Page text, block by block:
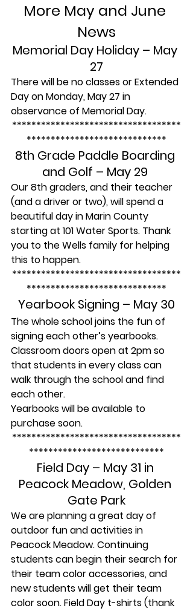
More May and June
News
Memorial Day Holiday – May
27
There will be no classes or Extended
Day on Monday, May 27 in
observance of Memorial Day.
***********************************
*****************************
8th Grade Paddle Boarding
and Golf – May 29
Our 8th graders, and their teacher
(and a driver or two), will spend a
beautiful day in Marin County
starting at 101 Water Sports. Thank
you to the Wells family for helping
this to happen.
***********************************
*****************************
Yearbook Signing – May 30
The whole school joins the fun of
signing each other’s yearbooks.
Classroom doors open at 2pm so
that students in every class can
walk through the school and find
each other.
Yearbooks will be available to
purchase soon.
***********************************
****************************
Field Day – May 31 in
Peacock Meadow, Golden
Gate Park
We are planning a great day of
outdoor fun and activities in
Peacock Meadow. Continuing
students can begin their search for
their team color accessories, and
new students will get their team
color soon. Field Day t-shirts (thank